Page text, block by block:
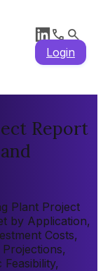
Login
Report
Plant Project
by Application,
Costs,